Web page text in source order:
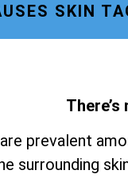
SKIN
prevalent
surrounding